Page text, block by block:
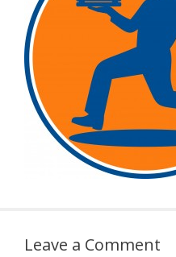
Leave a Comment